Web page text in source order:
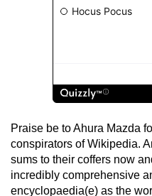
Praise be to Ahura Mazda
conspirators of Wikipedia.
sums to their coffers now
incredibly comprehensive
encyclopaedia(e) as the